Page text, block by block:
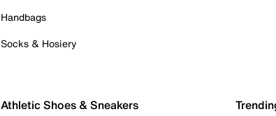
Handbags
Socks & Hosiery
Athletic Shoes & Sneakers